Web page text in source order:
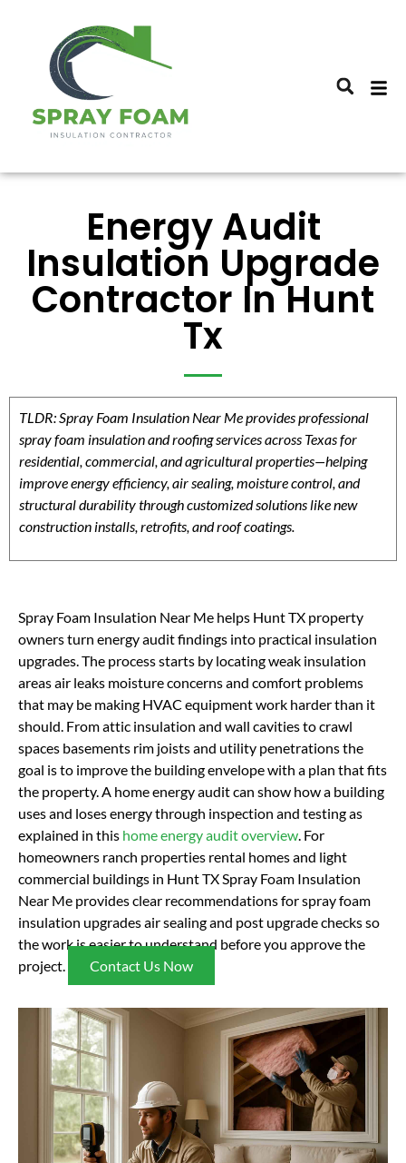
Energy Audit
Insulation Upgrade
Contractor In Hunt
Tx
TLDR: Spray Foam Insulation Near Me provides professional
spray foam insulation and roofing services across Texas for
residential, commercial, and agricultural properties—helping
improve energy efficiency, air sealing, moisture control, and
structural durability through customized solutions like new
construction installs, retrofits, and roof coatings.
Spray Foam Insulation Near Me helps Hunt TX property
owners turn energy audit findings into practical insulation
upgrades. The process starts by locating weak insulation
areas air leaks moisture concerns and comfort problems
that may be making HVAC equipment work harder than it
should. From attic insulation and wall cavities to crawl
spaces basements rim joists and utility penetrations the
goal is to improve the building envelope with a plan that fits
the property. A home energy audit can show how a building
uses and loses energy through inspection and testing as
explained in this home energy audit overview. For
homeowners ranch properties rental homes and light
commercial buildings in Hunt TX Spray Foam Insulation
Near Me provides clear recommendations for spray foam
insulation upgrades air sealing and post upgrade checks so
the work is easier to understand before you approve the
project.
Contact Us Now